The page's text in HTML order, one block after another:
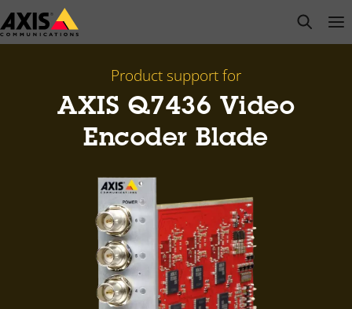
Skip
to
open
Product support for
AXIS Q7436 Video
Encoder Blade